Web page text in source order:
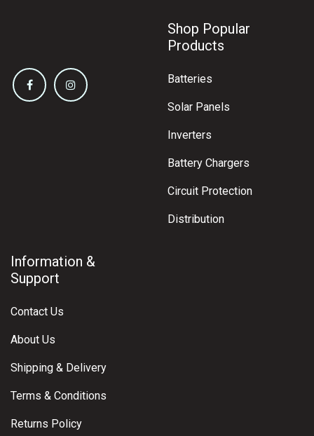
Shop Popular
Products
Batteries
Solar Panels
Inverters
Battery Chargers
Circuit Protection
Distribution
Information &
Support
Contact Us
About Us
Shipping & Delivery
Terms & Conditions
Returns Policy